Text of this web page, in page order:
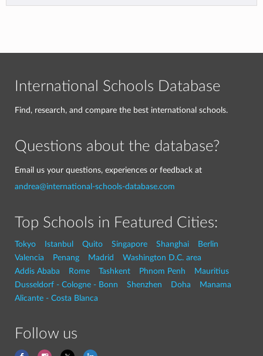
International Schools Database
Find, research, and compare the best international schools.
Questions about the database?
Email us your questions, experiences or feedback at
andrea@international-schools-database.com
Top Schools in Featured Cities:
Tokyo Istanbul Quito Singapore Shanghai
Berlin
Valencia
Penang Madrid
Washington D.C. area
Addis Ababa
Rome Tashkent Phnom Penh
Mauritius
Dusseldorf - Cologne - Bonn
Shenzhen Doha
Manama
Alicante - Costa Blanca
Follow us